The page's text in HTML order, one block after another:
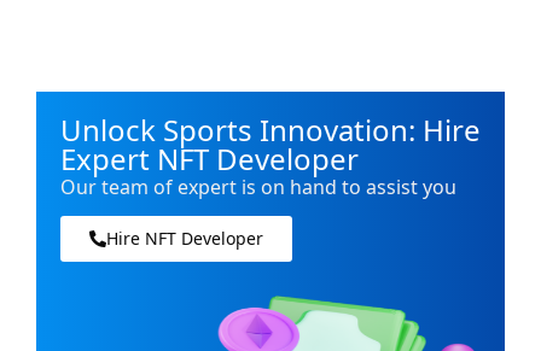
Unlock Sports Innovation: Hire
Expert NFT Developer
Our team of expert is on hand to assist you
Hire NFT Developer